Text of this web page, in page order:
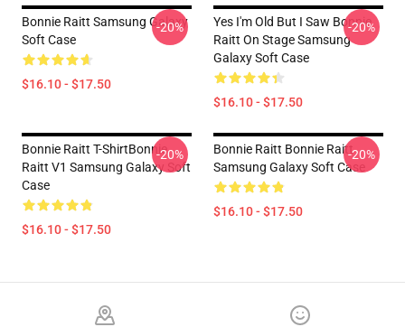
Bonnie Raitt Samsung Galaxy
Soft Case
$16.10 - $17.50
-20%
Yes I'm Old But I Saw Bonnie
Raitt On Stage Samsung
Galaxy Soft Case
$16.10 - $17.50
-20%
Bonnie Raitt T-ShirtBonnie
Raitt V1 Samsung Galaxy Soft
Case
$16.10 - $17.50
-20%
Bonnie Raitt Bonnie Raitt
Samsung Galaxy Soft Case
$16.10 - $17.50
-20%